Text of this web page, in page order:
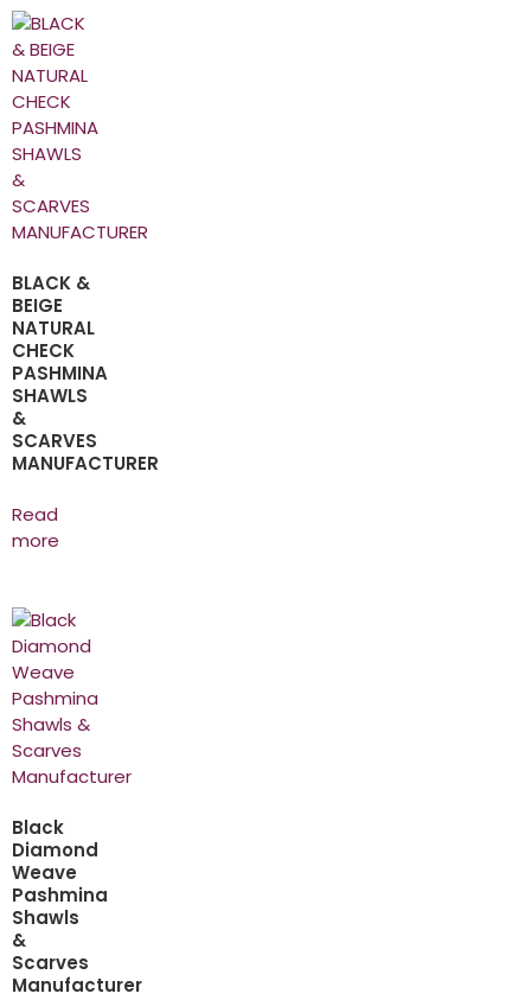
BLACK &
BEIGE
NATURAL
CHECK
PASHMINA
SHAWLS
&
SCARVES
MANUFACTURER
Read
more
Black
Diamond
Weave
Pashmina
Shawls
&
Scarves
Manufacturer